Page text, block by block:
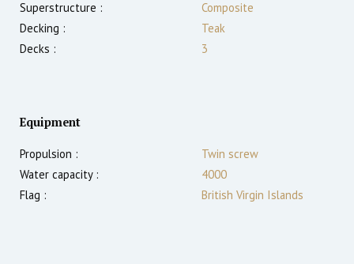
Superstructure :
Composite
Decking :
Teak
Decks :
3
Equipment
Propulsion :
Twin screw
Water capacity :
4000
Flag :
British Virgin Islands